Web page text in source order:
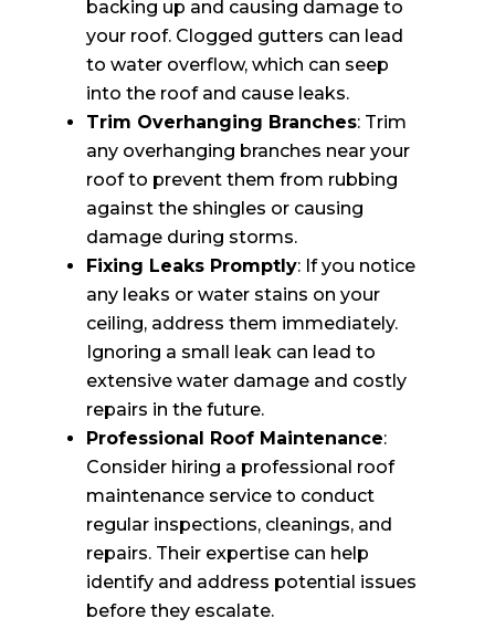
backing up and causing damage to
your roof. Clogged gutters can lead
to water overflow, which can seep
into the roof and cause leaks.
Trim Overhanging Branches: Trim
any overhanging branches near your
roof to prevent them from rubbing
against the shingles or causing
damage during storms.
Fixing Leaks Promptly: If you notice
any leaks or water stains on your
ceiling, address them immediately.
Ignoring a small leak can lead to
extensive water damage and costly
repairs in the future.
Professional Roof Maintenance:
Consider hiring a professional roof
maintenance service to conduct
regular inspections, cleanings, and
repairs. Their expertise can help
identify and address potential issues
before they escalate.